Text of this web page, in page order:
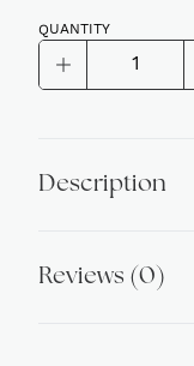
QUANTITY
Lyngdorf
MH-
fabric
Green
Description
Reviews (0)